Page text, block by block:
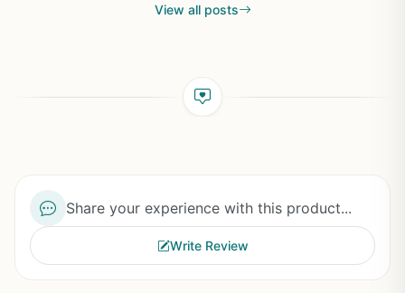
View all posts
Share your experience with this product...
Write Review